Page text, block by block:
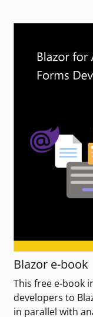
Blazor e-book
This free e-book
developers to
in parallel with